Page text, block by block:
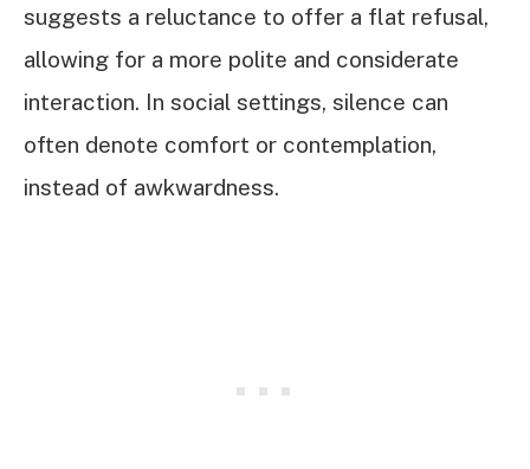
suggests a reluctance to offer a flat refusal,
allowing for a more polite and considerate
interaction. In social settings, silence can
often denote comfort or contemplation,
instead of awkwardness.